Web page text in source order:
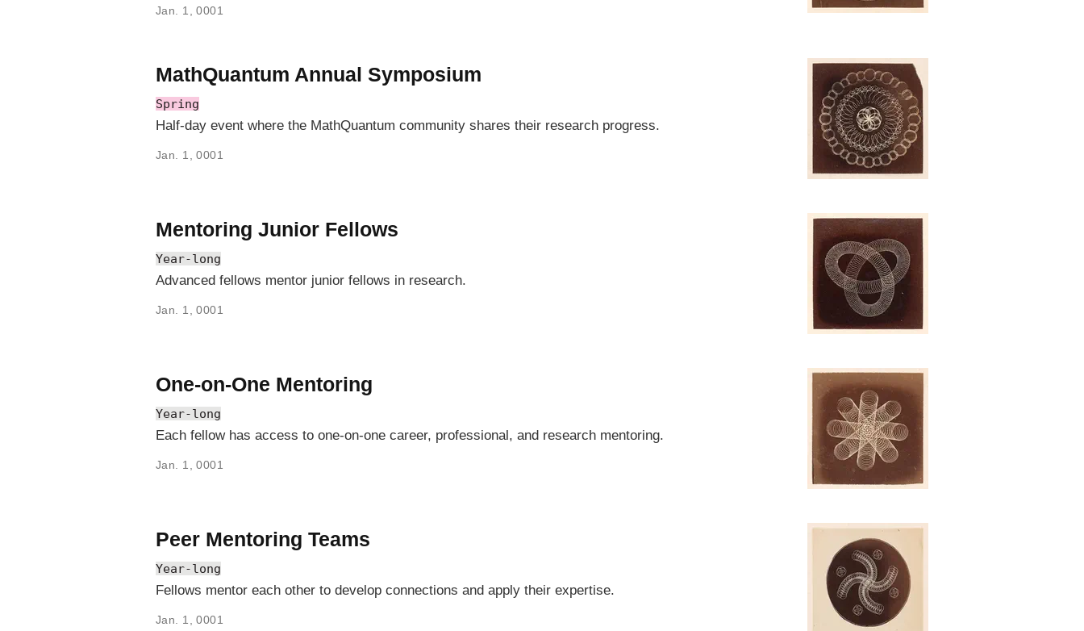
Jan. 1, 0001
MathQuantum Annual Symposium
Spring
Half-day event where the MathQuantum community shares their research progress.
Jan. 1, 0001
Mentoring Junior Fellows
Year-long
Advanced fellows mentor junior fellows in research.
Jan. 1, 0001
One-on-One Mentoring
Year-long
Each fellow has access to one-on-one career, professional, and research mentoring.
Jan. 1, 0001
Peer Mentoring Teams
Year-long
Fellows mentor each other to develop connections and apply their expertise.
Jan. 1, 0001